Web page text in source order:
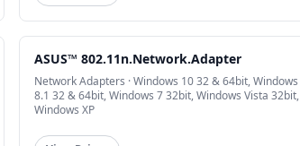
ASUS™ 802.11n.Network.Adapter
Network Adapters · Windows 10 32 & 64bit, Windows
8.1 32 & 64bit, Windows 7 32bit, Windows Vista 32bit,
Windows XP